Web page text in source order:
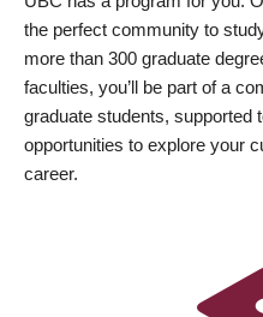
the perfect community to
more than 300 graduate
faculties, you’ll be part of a
graduate students, supported
opportunities to explore your
career.